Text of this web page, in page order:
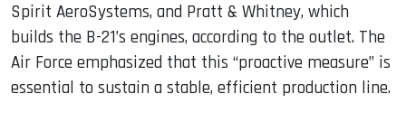
Spirit AeroSystems, and Pratt & Whitney, which
builds the B-21’s engines, according to the outlet. The
Air Force emphasized that this “proactive measure” is
essential to sustain a stable, efficient production line.